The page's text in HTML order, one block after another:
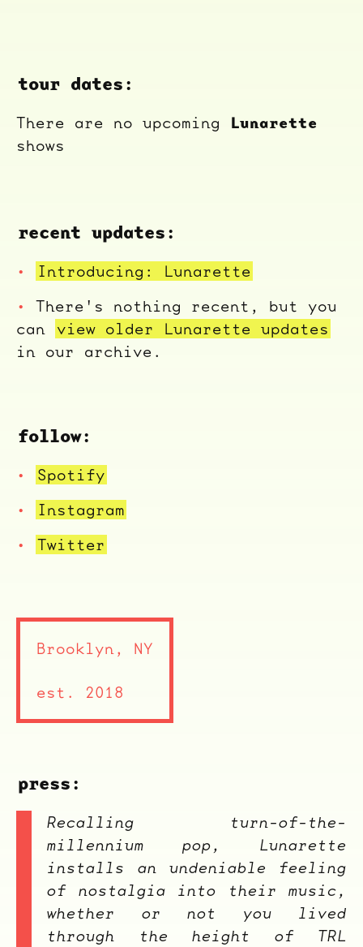
tour dates:
There are no upcoming Lunarette
shows
follow:
Spotify
Instagram
Twitter
recent updates:
Introducing: Lunarette
There's nothing recent, but you
can
view older Lunarette updates
in our archive.
press:
Recalling turn-of-the-
millennium pop, Lunarette
installs an undeniable feeling
of nostalgia into their music,
whether or not you lived
through the height of TRL
Brooklyn, NY
est. 2018
Overnight